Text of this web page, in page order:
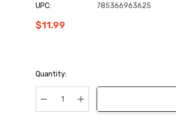
UPC:
785366963625
$11.99
Current
Stock:
Quantity:
Decrease Quantity:Increase Quantity: